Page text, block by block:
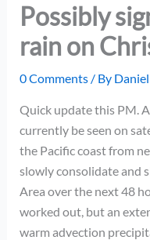
Possibly
rain on
0 Comments / By
Quick update this PM.
currently be seen on
the Pacific coast from
slowly consolidate and
Area over the next 48
worked out, but an
warm advection